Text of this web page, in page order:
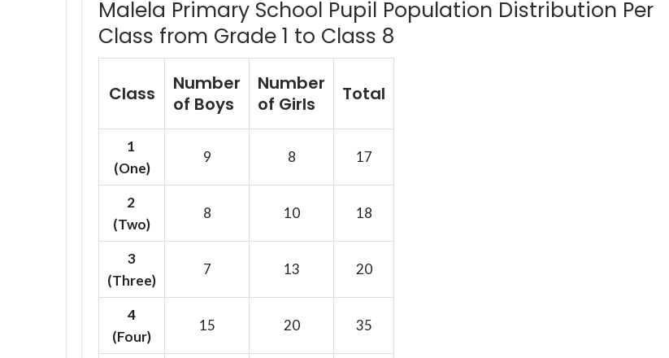
Malela Primary School Pupil Population Distribution Per
Class from Grade 1 to Class 8
Class
Number
of Boys
Number
of Girls
Total
1
(One)
9 8 17
2
(Two)
8 10 18
3
(Three)
7 13 20
4
(Four)
15 20 35